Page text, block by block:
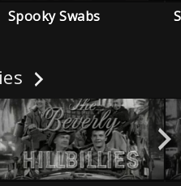
Spooky Swabs